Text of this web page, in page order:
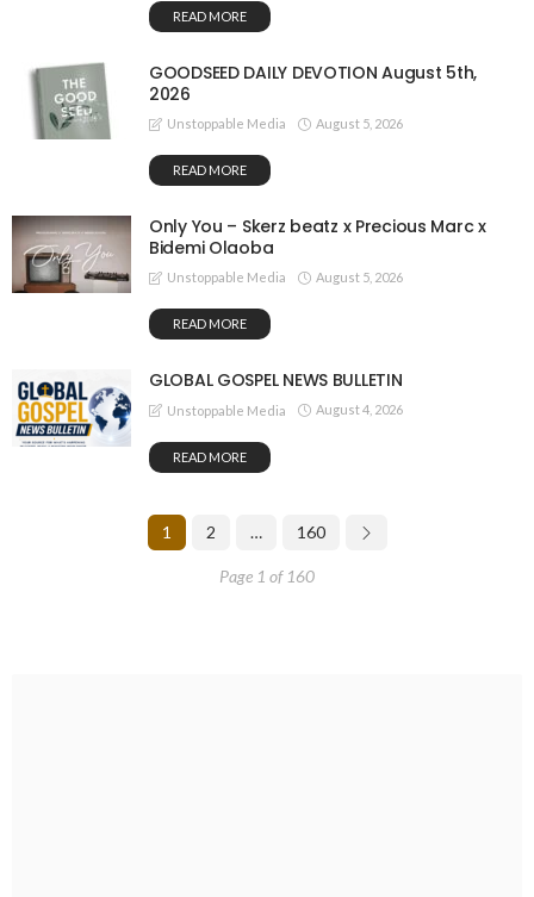
READ MORE
GOODSEED DAILY DEVOTION August 5th,
2026
Unstoppable Media August 5, 2026
READ MORE
Only You – Skerz beatz x Precious Marc x
Bidemi Olaoba
Unstoppable Media August 5, 2026
READ MORE
GLOBAL GOSPEL NEWS BULLETIN
Unstoppable Media August 4, 2026
READ MORE
1 2 … 160
Page 1 of 160